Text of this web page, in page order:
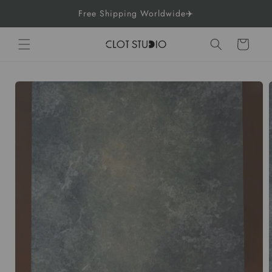
Free Shipping Worldwide✈️
Cart
Skip to